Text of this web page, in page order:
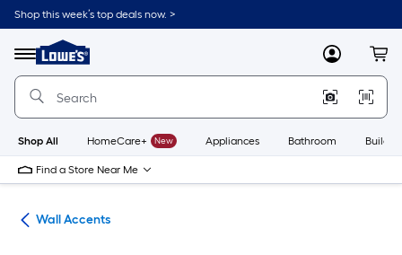
Skip
to
content
Shop this week’s top deals now. >
Menu
Link
to
Lowe's
Improvement
Home
Page
MyLowes
Shop All HomeCare+ New Appliances Bathroom
Find a Store Near Me
Wall Accents